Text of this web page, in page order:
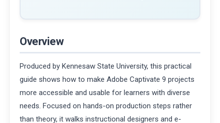
Overview
Produced by Kennesaw State University, this practical
guide shows how to make Adobe Captivate 9 projects
more accessible and usable for learners with diverse
needs. Focused on hands-on production steps rather
than theory, it walks instructional designers and e-